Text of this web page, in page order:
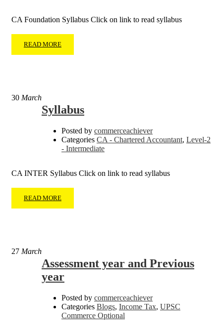
CA Foundation Syllabus Click on link to read syllabus
READ MORE
30 March
Syllabus
Posted by commerceachiever
Categories CA - Chartered Accountant, Level-2
- Intermediate
CA INTER Syllabus Click on link to read syllabus
READ MORE
27 March
Assessment year and Previous
year
Posted by commerceachiever
Categories Blogs, Income Tax, UPSC
Commerce Optional